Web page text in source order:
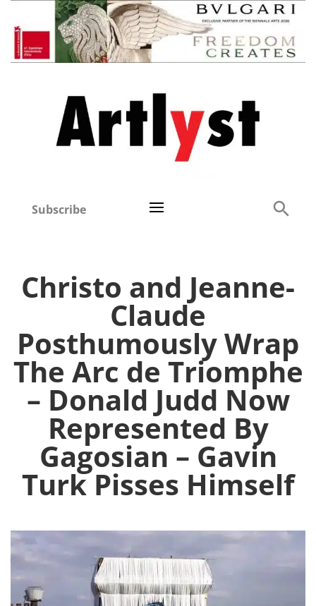
Subscribe
Christo and Jeanne-
Claude
Posthumously Wrap
The Arc de Triomphe
– Donald Judd Now
Represented By
Gagosian – Gavin
Turk Pisses Himself